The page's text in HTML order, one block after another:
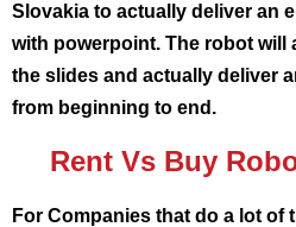
Slovakia to actually deliver an
with powerpoint. The robot will
the slides and actually deliver
from beginning to end.
Rent Vs Buy
For Companies that do a lot of